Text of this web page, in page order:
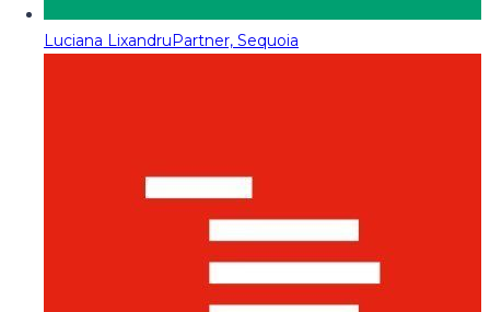
Luciana LixandruPartner, Sequoia